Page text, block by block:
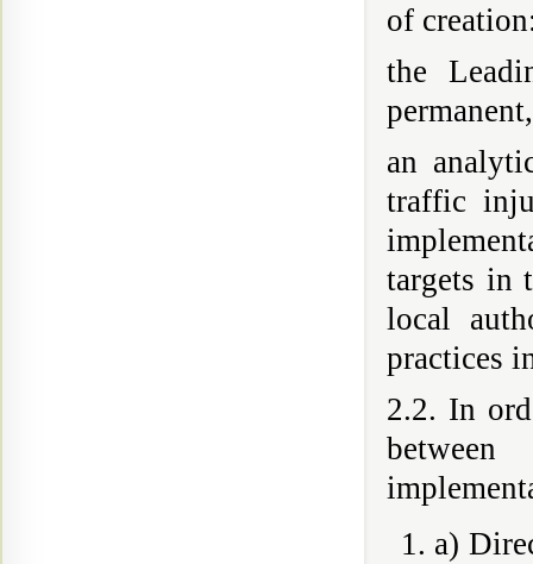
of
the
an
traffic
targets in
local
practices
2.2. In
a)